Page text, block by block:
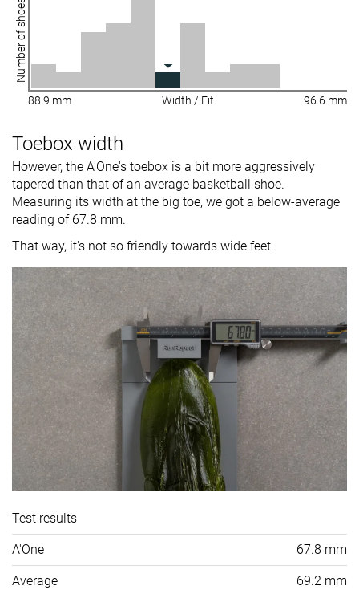
Number of shoes
88.9 mm Width / Fit 96.6 mm
Toebox width
However, the A'One's toebox is a bit more aggressively
tapered than that of an average basketball shoe.
Measuring its width at the big toe, we got a below-average
reading of 67.8 mm.
That way, it's not so friendly towards wide feet.
Test results
A'One 67.8 mm
Average 69.2 mm